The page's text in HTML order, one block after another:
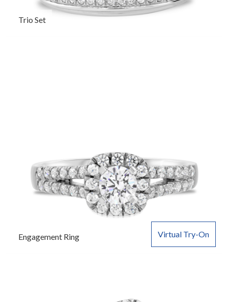
Trio Set
Virtual Try-On
Engagement Ring